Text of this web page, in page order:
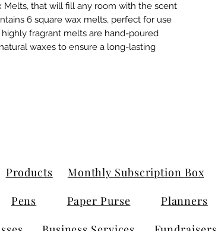
Melts, that will fill any room with the scent
6 square wax melts, perfect for use
fragrant melts are hand-poured
waxes to ensure a long-lasting
Products Monthly Subscription Box
Pens Paper Purse Planners